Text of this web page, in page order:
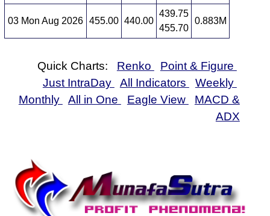
03 Mon Aug 2026 455.00 440.00
439.75
455.70
0.883M
Quick Charts: Renko
Point & Figure
Just IntraDay
All Indicators
Weekly
Monthly
All in One Eagle View
MACD &
ADX